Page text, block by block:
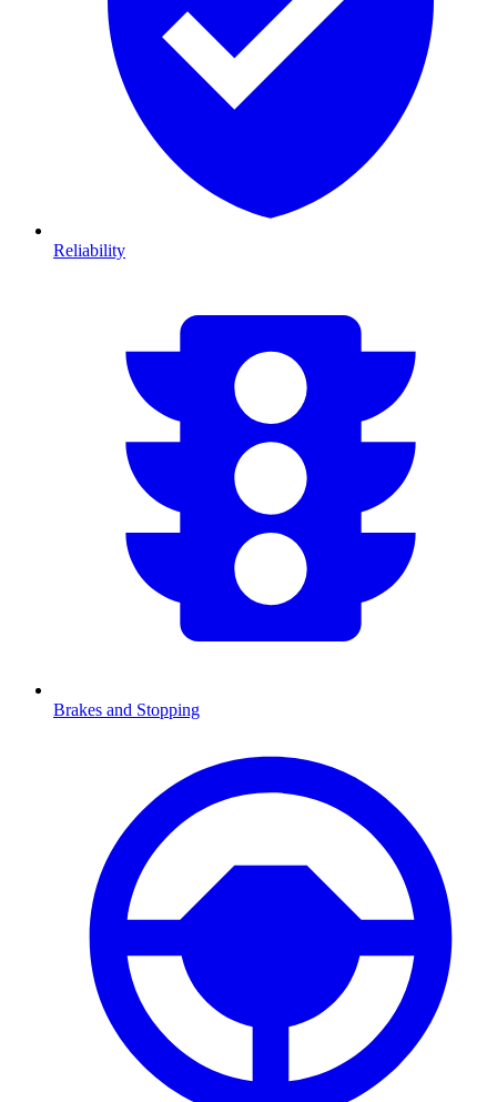
Reliability
Brakes and Stopping